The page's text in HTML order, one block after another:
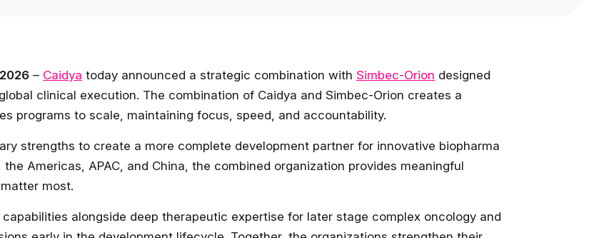
– Caidya today announced a strategic combination with Simbec-Orion designed
clinical execution. The combination of Caidya and Simbec-Orion creates a
programs to scale, maintaining focus, speed, and accountability.
strengths to create a more complete development partner for innovative biopharma
Americas, APAC, and China, the combined organization provides meaningful
most.
alongside deep therapeutic expertise for later stage complex oncology and